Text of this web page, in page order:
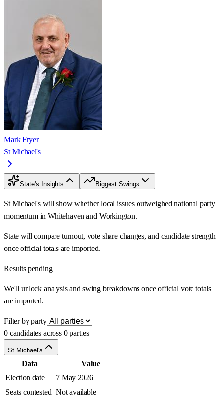
Mark Fryer
St Michael's
State's Insights Biggest Swings
St Michael's will show whether local issues outweighed national party
momentum in Whitehaven and Workington.
State will compare turnout, vote share changes, and candidate strength
once official totals are imported.
Results pending
We'll unlock analysis and swing breakdowns once official vote totals
are imported.
Filter by party
0 candidates across 0 parties
St Michael's
Data
Value
Election date
7 May 2026
Seats contested Not available